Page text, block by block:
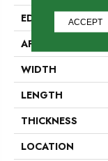
EDGE
APPLICATION
WIDTH
LENGTH
THICKNESS
LOCATION
ACCEPT